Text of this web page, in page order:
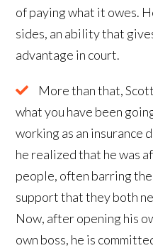
of paying what it owes.
sides, an ability that
advantage in court.
More than that,
what you have been
working as an insurance
he realized that he was
people, often barring
support that they both
Now, after opening his
own boss, he is